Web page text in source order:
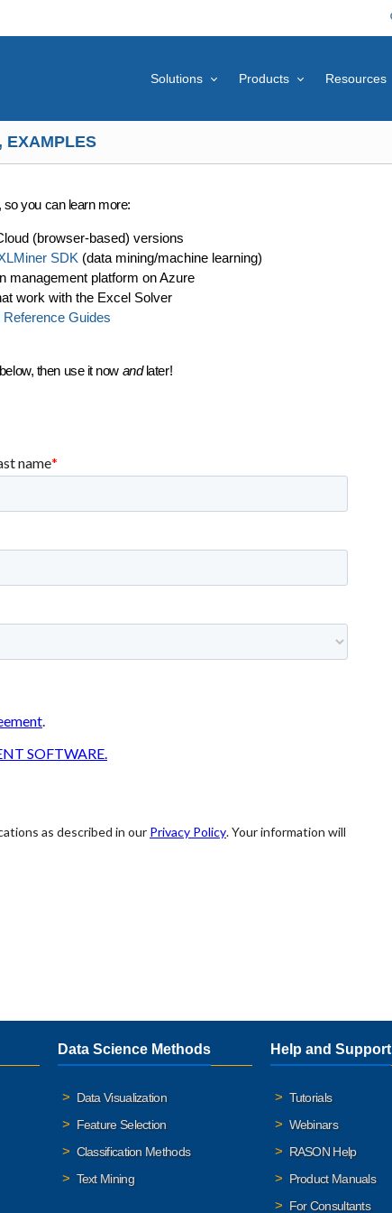
Solutions Products Resources
EXAMPLES
you can learn more:
(browser-based) versions
SDK (data mining/machine learning)
management platform on Azure
work with the Excel Solver
Guides
then use it now andlater!
Data Science Methods
Data Visualization
Feature Selection
Classification Methods
Text Mining
Help and Support
Tutorials
Webinars
RASON Help
Product Manuals
For Consultants